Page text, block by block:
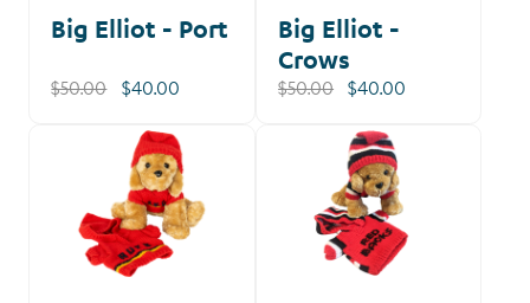
Big Elliot - Port
$50.00 $40.00
Big Elliot -
Crows
$50.00 $40.00